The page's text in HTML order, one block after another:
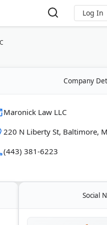
Log In
Company
Maronick Law LLC
220 N Liberty St, Baltimore,
(443) 381-6223
Social